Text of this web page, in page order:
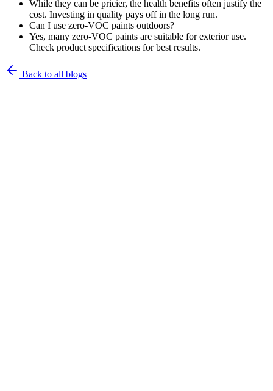
While they can be pricier, the health benefits often justify the
cost. Investing in quality pays off in the long run.
Can I use zero-VOC paints outdoors?
Yes, many zero-VOC paints are suitable for exterior use.
Check product specifications for best results.
Back to all blogs